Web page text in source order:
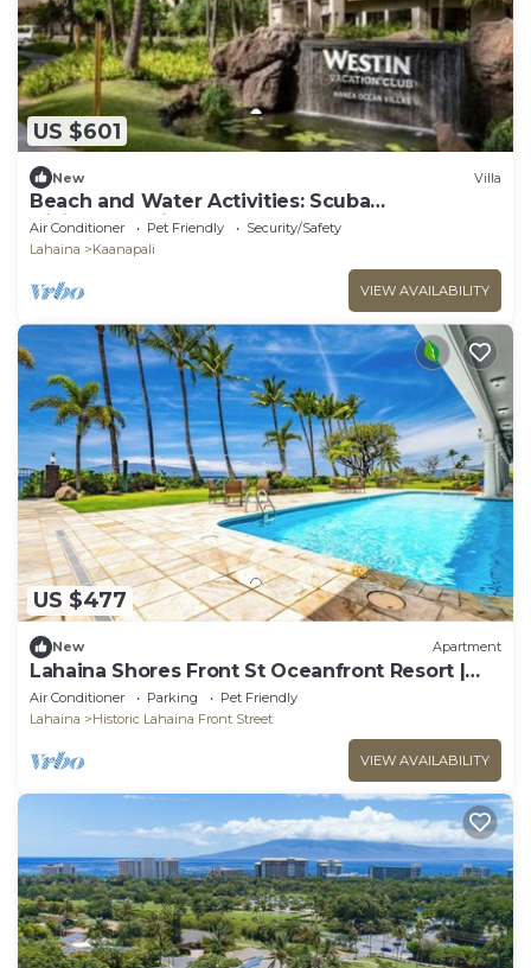
US $601
New Villa
Beach and Water Activities: Scuba
Diving,Snorkling,and Sand-Up Paddle
Boarding.
Air Conditioner Pet Friendly
Security/Safety
Lahaina
Kaanapali
VIEW AVAILABILITY
US $477
New Apartment
Lahaina Shores Front St Oceanfront Resort |
Pool, Hot Tub, Beachfront, Sleeps 4
Air Conditioner Parking
Pet Friendly
Lahaina
Historic Lahaina Front Street
VIEW AVAILABILITY